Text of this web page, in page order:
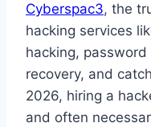
Cyberspac3, the
hacking services
hacking,
recovery, and
2026, hiring a
and often